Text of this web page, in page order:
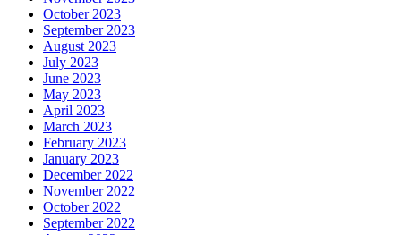
October 2023
September 2023
August 2023
July 2023
June 2023
May 2023
April 2023
March 2023
February 2023
January 2023
December 2022
November 2022
October 2022
September 2022